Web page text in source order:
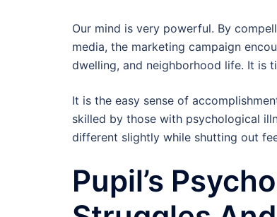
Our mind is very powerful. By
media, the marketing campaign
dwelling, and neighborhood life. It is
It is the easy sense of
skilled by those with psychological
different slightly while shutting out
Pupil’s